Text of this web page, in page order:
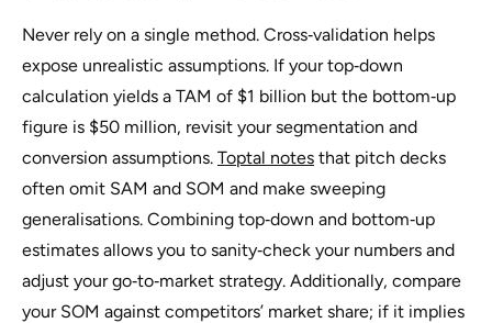
Never rely on a single method. Cross‑validation helps
expose unrealistic assumptions. If your top‑down
calculation yields a TAM of $1 billion but the bottom‑up
figure is $50 million, revisit your segmentation and
conversion assumptions. Toptal notes that pitch decks
often omit SAM and SOM and make sweeping
generalisations. Combining top‑down and bottom‑up
estimates allows you to sanity‑check your numbers and
adjust your go‑to‑market strategy. Additionally, compare
your SOM against competitors’ market share; if it implies